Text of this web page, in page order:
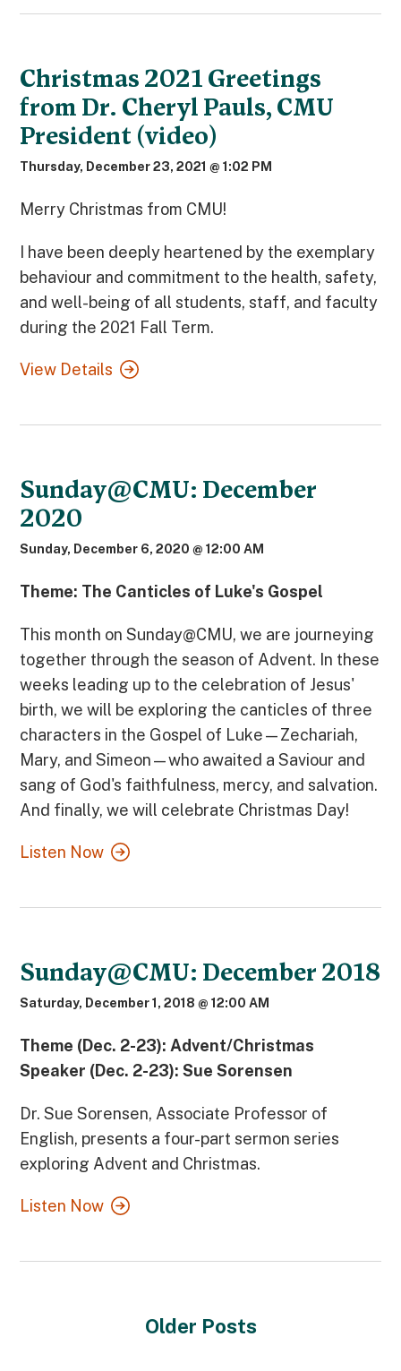
Christmas 2021 Greetings
from Dr. Cheryl Pauls, CMU
President (video)
Thursday, December 23, 2021 @ 1:02 PM
Merry Christmas from CMU!
I have been deeply heartened by the exemplary
behaviour and commitment to the health, safety,
and well-being of all students, staff, and faculty
during the 2021 Fall Term.
View Details
Sunday@CMU: December
2020
Sunday, December 6, 2020 @ 12:00 AM
Theme: The Canticles of Luke's Gospel
This month on Sunday@CMU, we are journeying
together through the season of Advent. In these
weeks leading up to the celebration of Jesus'
birth, we will be exploring the canticles of three
characters in the Gospel of Luke—Zechariah,
Mary, and Simeon—who awaited a Saviour and
sang of God's faithfulness, mercy, and salvation.
And finally, we will celebrate Christmas Day!
Listen Now
Sunday@CMU: December 2018
Saturday, December 1, 2018 @ 12:00 AM
Theme (Dec. 2-23): Advent/Christmas
Speaker (Dec. 2-23): Sue Sorensen
Dr. Sue Sorensen, Associate Professor of
English, presents a four-part sermon series
exploring Advent and Christmas.
Listen Now
Older Posts